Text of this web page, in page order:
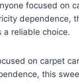
focused on
dependence,
a reliable choice.
on carpet
this